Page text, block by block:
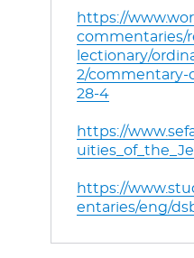
https://
commentaries/
lectionary/
2/commentary-
28-4
https://
https://
entaries/eng/